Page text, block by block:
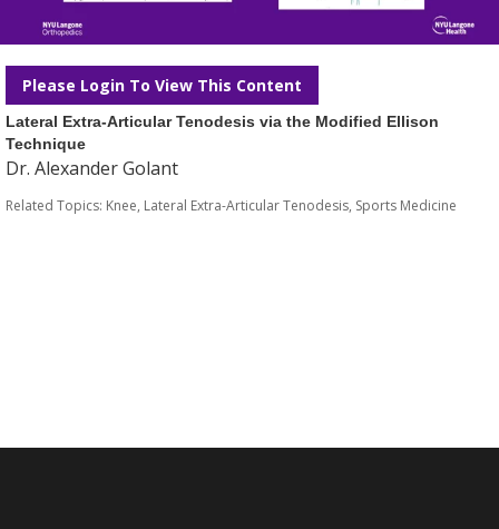
Please Login To View This Content
Lateral Extra-Articular Tenodesis via the Modified Ellison
Technique
Dr. Alexander Golant
Related Topics: Knee, Lateral Extra-Articular Tenodesis, Sports Medicine